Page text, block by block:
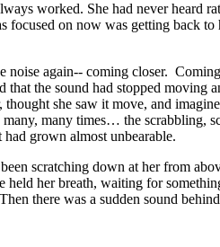
worked. She had never heard
on now was getting back
again-- coming closer.
that the sound had stopped
she saw it move, and
many times… the
grown almost unbearable.
scratching down at her from
her breath, waiting for
there was a sudden sound